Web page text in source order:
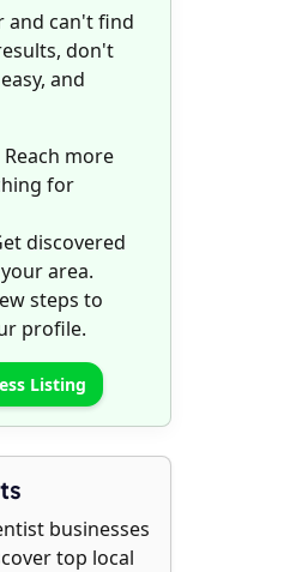
and can't find
don't
and
Reach more
for
discovered
area.
steps to
profile.
Listing
businesses
top local